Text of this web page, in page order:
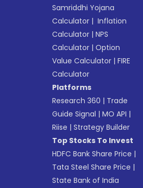
Samriddhi Yojana
Calculator | Inflation
Calculator |NPS
Calculator |Option
Value Calculator |FIRE
Calculator
Platforms
Research 360 | Trade
Guide Signal |MO API |
Riise |Strategy Builder
Top Stocks To Invest
HDFC Bank Share Price |
Tata Steel Share Price |
State Bank of India